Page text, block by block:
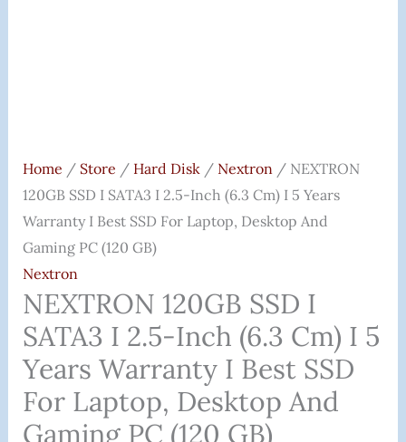
Home / Store / Hard Disk/ Nextron/ NEXTRON
120GB SSD I SATA3 I 2.5-Inch (6.3 Cm) I 5 Years
Warranty I Best SSD For Laptop, Desktop And
Gaming PC (120 GB)
Nextron
NEXTRON 120GB SSD I
SATA3 I 2.5-Inch (6.3 Cm) I 5
Years Warranty I Best SSD
For Laptop, Desktop And
Gaming PC (120 GB)
SSD
For
Laptop,
Desktop
And
Gaming
PC
(120
GB)
Quantity